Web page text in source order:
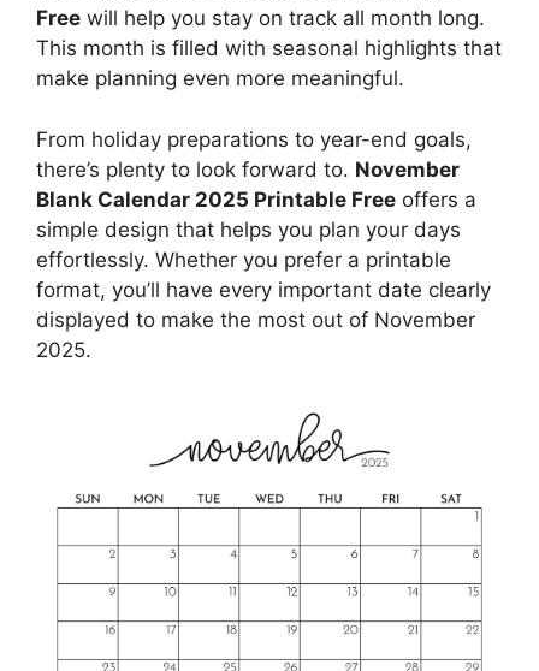
Free will help you stay on track all month long.
This month is filled with seasonal highlights that
make planning even more meaningful.
From holiday preparations to year-end goals,
there’s plenty to look forward to. November
Blank Calendar 2025 Printable Free offers a
simple design that helps you plan your days
effortlessly. Whether you prefer a printable
format, you’ll have every important date clearly
displayed to make the most out of November
2025.